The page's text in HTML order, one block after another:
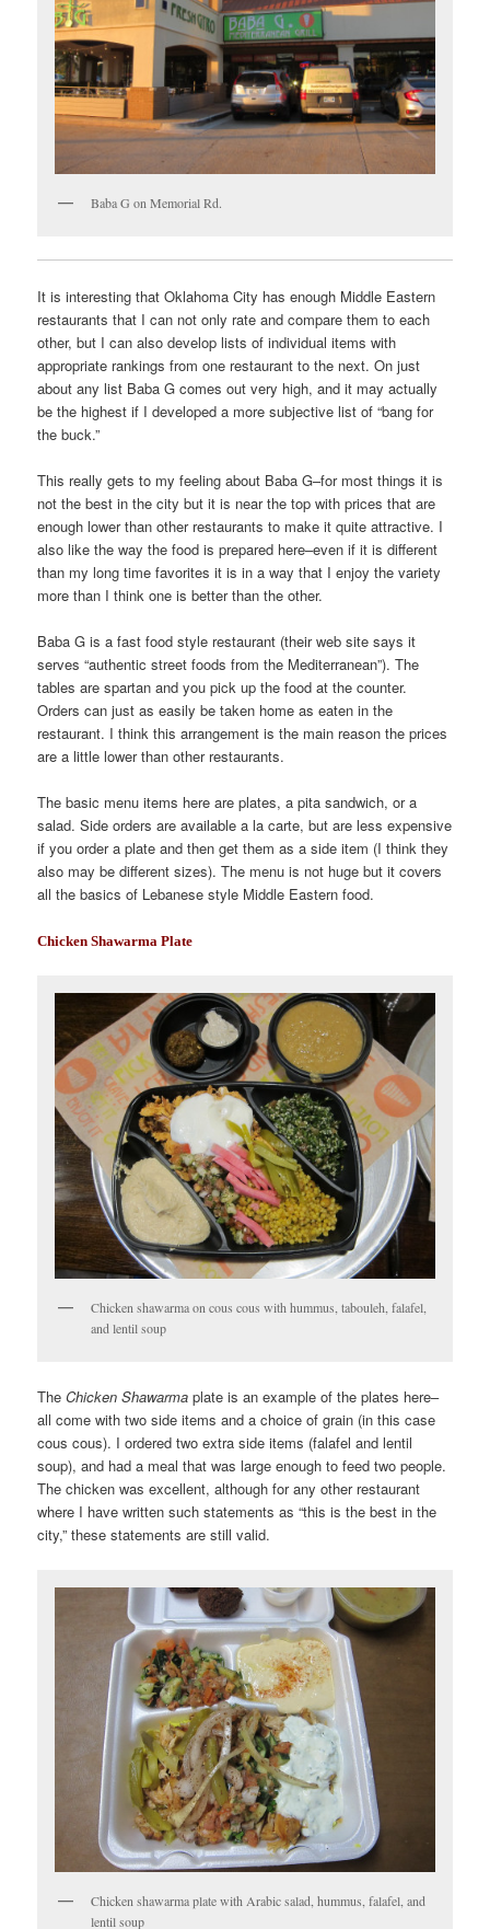
Baba G on Memorial Rd.
It is interesting that Oklahoma City has enough Middle Eastern
restaurants that I can not only rate and compare them to each
other, but I can also develop lists of individual items with
appropriate rankings from one restaurant to the next. On just
about any list Baba G comes out very high, and it may actually
be the highest if I developed a more subjective list of “bang for
the buck.”
This really gets to my feeling about Baba G–for most things it is
not the best in the city but it is near the top with prices that are
enough lower than other restaurants to make it quite attractive. I
also like the way the food is prepared here–even if it is different
than my long time favorites it is in a way that I enjoy the variety
more than I think one is better than the other.
Baba G is a fast food style restaurant (their web site says it
serves “authentic street foods from the Mediterranean”). The
tables are spartan and you pick up the food at the counter.
Orders can just as easily be taken home as eaten in the
restaurant. I think this arrangement is the main reason the prices
are a little lower than other restaurants.
The basic menu items here are plates, a pita sandwich, or a
salad. Side orders are available a la carte, but are less expensive
if you order a plate and then get them as a side item (I think they
also may be different sizes). The menu is not huge but it covers
all the basics of Lebanese style Middle Eastern food.
Chicken Shawarma Plate
Chicken shawarma on cous cous with hummus, tabouleh, falafel,
and lentil soup
TheChicken Shawarma plate is an example of the plates here–
all come with two side items and a choice of grain (in this case
cous cous). I ordered two extra side items (falafel and lentil
soup), and had a meal that was large enough to feed two people.
The chicken was excellent, although for any other restaurant
where I have written such statements as “this is the best in the
city,” these statements are still valid.
Chicken shawarma plate with Arabic salad, hummus, falafel, and
lentil soup